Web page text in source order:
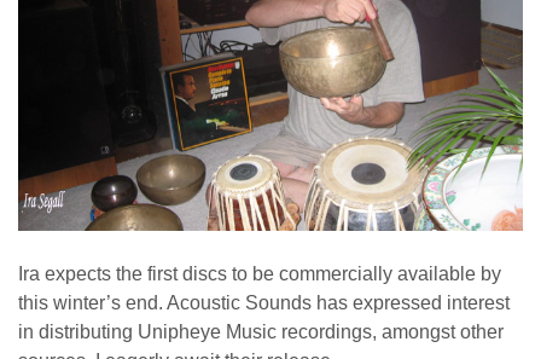
Ira expects the first discs to be commercially available by
this winter’s end. Acoustic Sounds has expressed interest
in distributing Unipheye Music recordings, amongst other